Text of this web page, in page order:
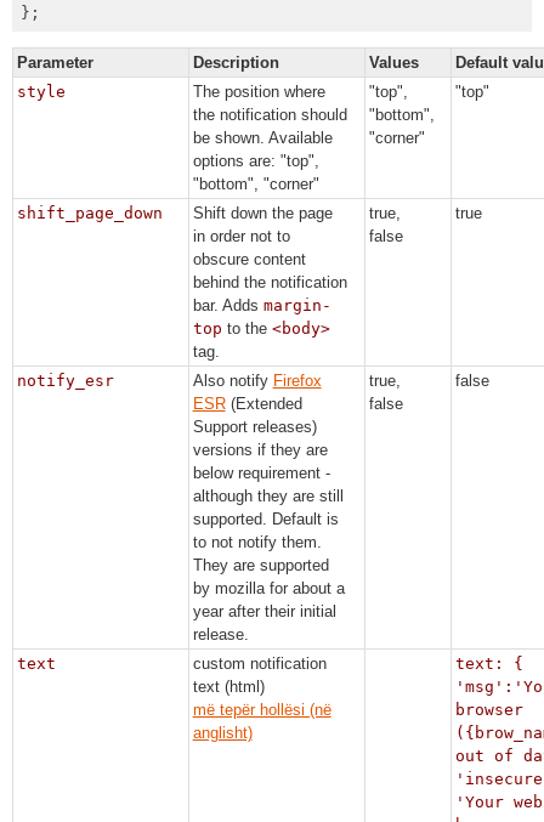
};
Parameter Description Values
Default
style
The position where
the notification should
be shown. Available
options are: "top",
"bottom", "corner"
"top",
"bottom",
"corner"
"top"
shift_page_down
Shift down the page
in order not to
obscure content
behind the notification
bar. Adds margin-
top to the <body>
tag.
true,
false
true
notify_esr Also notify Firefox
ESR(Extended
Support releases)
versions if they are
below requirement -
although they are still
supported. Default is
to not notify them.
They are supported
by mozilla for about a
year after their initial
release.
true,
false
false
text
custom notification
text (html)
më tepër hollësi (në
anglisht)
text: {
browser
out of
'Your web